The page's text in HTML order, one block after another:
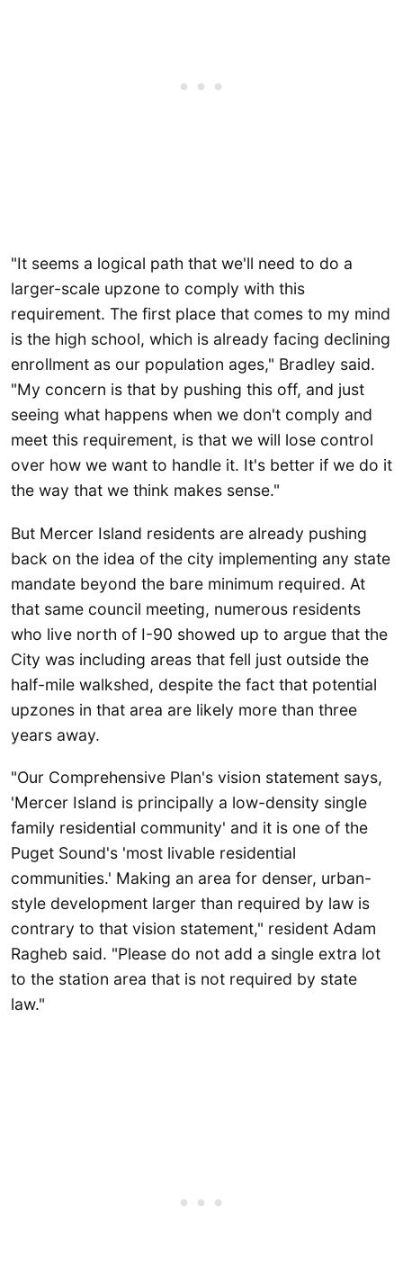
"It seems a logical path that we'll need to do a
larger-scale upzone to comply with this
requirement. The first place that comes to my mind
is the high school, which is already facing declining
enrollment as our population ages," Bradley said.
"My concern is that by pushing this off, and just
seeing what happens when we don't comply and
meet this requirement, is that we will lose control
over how we want to handle it. It's better if we do it
the way that we think makes sense."
But Mercer Island residents are already pushing
back on the idea of the city implementing any state
mandate beyond the bare minimum required. At
that same council meeting, numerous residents
who live north of I-90 showed up to argue that the
City was including areas that fell just outside the
half-mile walkshed, despite the fact that potential
upzones in that area are likely more than three
years away.
"Our Comprehensive Plan's vision statement says,
'Mercer Island is principally a low-density single
family residential community' and it is one of the
Puget Sound's 'most livable residential
communities.' Making an area for denser, urban-
style development larger than required by law is
contrary to that vision statement," resident Adam
Ragheb said. "Please do not add a single extra lot
to the station area that is not required by state
law."